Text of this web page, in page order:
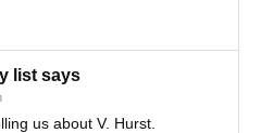
list says
us about V. Hurst.